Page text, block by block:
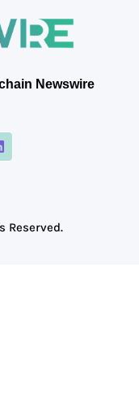
Newswire
Reserved.